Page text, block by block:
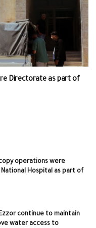
Directorate as part of
operations were
Hospital as part of
continue to maintain
water access to